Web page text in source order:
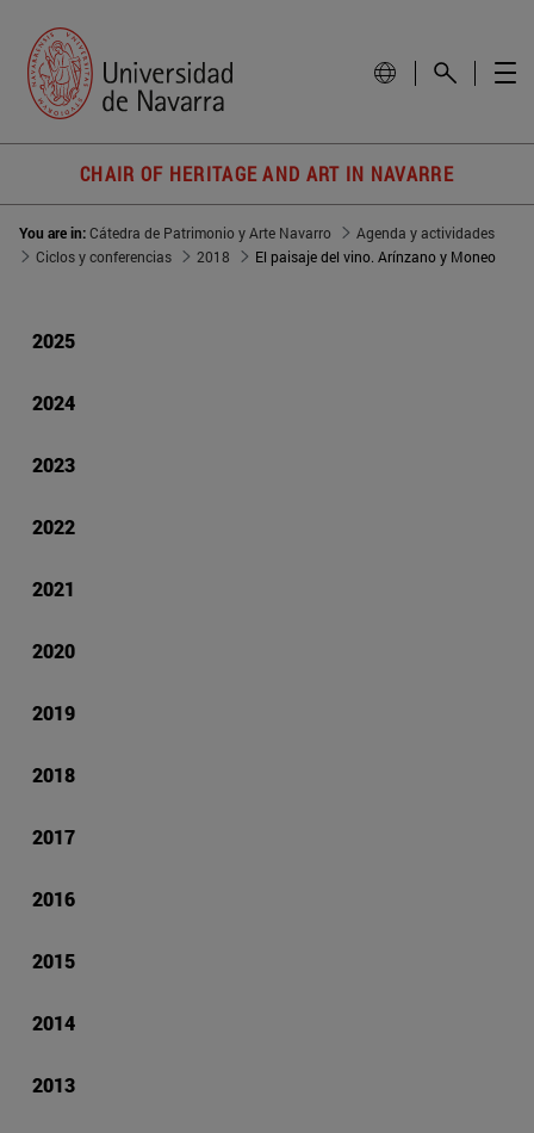
CHAIR OF HERITAGE AND ART IN NAVARRE
You are in:Cátedra de Patrimonio y Arte Navarro
Agenda y actividades
Ciclos y conferencias
2018 El paisaje del vino. Arínzano y Moneo
2025
2024
2023
2022
2021
2020
2019
2018
2017
2016
2015
2014
2013